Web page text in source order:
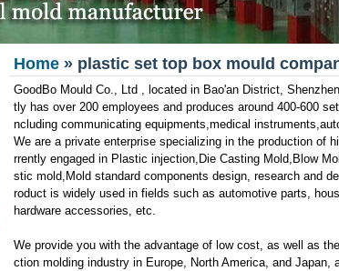
Home» plastic set top box mould
GoodBo Mould Co., Ltd , located in Bao'an District,
tly has over 200 employees and produces around 400-600
ncluding communicating equipments,medical
We are a private enterprise specializing in the production of
rrently engaged in Plastic injection,Die Casting Mold,Blow
stic mold,Mold standard components design, research and
roduct is widely used in fields such as automotive parts,
hardware accessories, etc.
We provide you with the advantage of low cost, as well as
ction molding industry in Europe, North America, and Japan,